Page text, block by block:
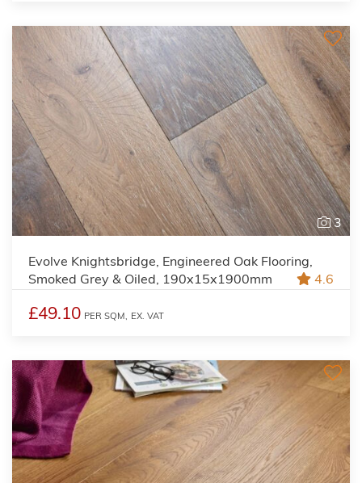
3
Evolve Knightsbridge, Engineered Oak Flooring,
Smoked Grey & Oiled, 190x15x1900mm
4.6
£49.10 PER SQM, EX. VAT